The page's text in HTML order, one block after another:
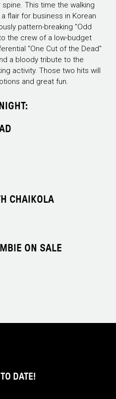
This time the walking
flair for business in Korean
pattern-breaking "Odd
the crew of a low-budget
"One Cut of the Dead"
a bloody tribute to the
activity. Those two hits will
and great fun.
CHAIKOLA
ON SALE
DATE!